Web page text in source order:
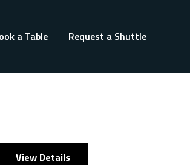
a Table Request a Shuttle
View Details